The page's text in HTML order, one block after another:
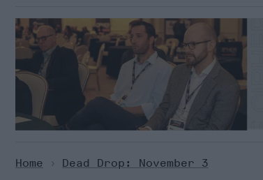
Home > Dead Drop: November 3